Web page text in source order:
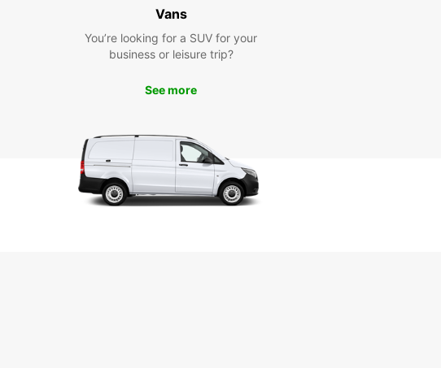
Don't settle for subpar van rental services in Locarno –
choose Europcar for a seamless experience from start
to finish. Our easy booking process, friendly staff, and
reliable vehicles make us the preferred choice for locals
comfort of renting a van with Europcar today!
Vans
You’re looking for a SUV for your
business or leisure trip?
See more